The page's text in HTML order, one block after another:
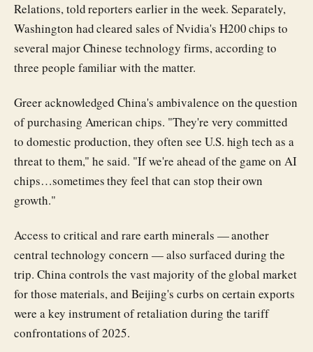
Relations, told reporters earlier in the week. Separately,
Washington had cleared sales of Nvidia's H200 chips to
several major Chinese technology firms, according to
three people familiar with the matter.
Greer acknowledged China's ambivalence on the question
of purchasing American chips. "They're very committed
to domestic production, they often see U.S. high tech as a
threat to them," he said. "If we're ahead of the game on AI
chips…sometimes they feel that can stop their own
growth."
Access to critical and rare earth minerals — another
central technology concern — also surfaced during the
trip. China controls the vast majority of the global market
for those materials, and Beijing's curbs on certain exports
were a key instrument of retaliation during the tariff
confrontations of 2025.